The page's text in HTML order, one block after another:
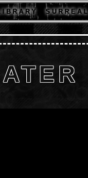
I B R A R Y S U R R E A L